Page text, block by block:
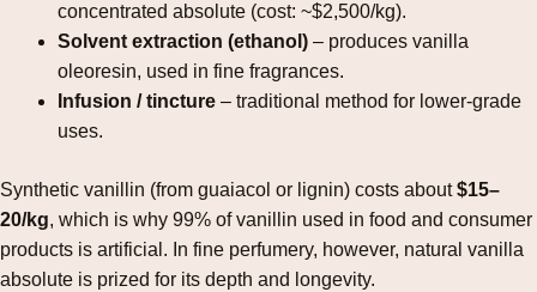
concentrated absolute (cost: ~$2,500/kg).
Solvent extraction (ethanol) – produces vanilla
oleoresin, used in fine fragrances.
Infusion / tincture – traditional method for lower‑grade
uses.
Synthetic vanillin (from guaiacol or lignin) costs about$15–
20/kg, which is why 99% of vanillin used in food and consumer
products is artificial. In fine perfumery, however, natural vanilla
absolute is prized for its depth and longevity.